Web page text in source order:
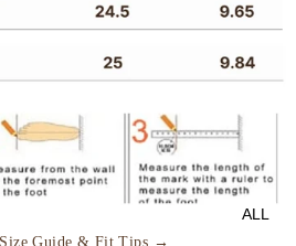
ALL
Guide & Fit Tips →